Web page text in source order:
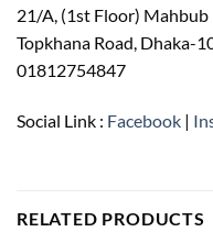
21/A, (1st Floor) Mahbub
Topkhana Road, Dhaka-
01812754847
Social Link : Facebook |
RELATED PRODUCTS